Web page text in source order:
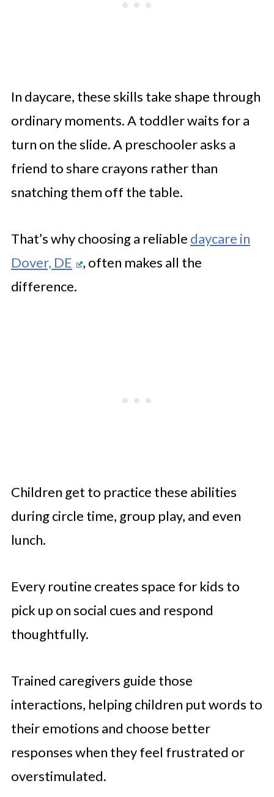
In daycare, these skills take shape through
ordinary moments. A toddler waits for a
turn on the slide. A preschooler asks a
friend to share crayons rather than
snatching them off the table.
That’s why choosing a reliable daycare in
Dover, DE
, often makes all the
difference.
Children get to practice these abilities
during circle time, group play, and even
lunch.
Every routine creates space for kids to
pick up on social cues and respond
thoughtfully.
Trained caregivers guide those
interactions, helping children put words to
their emotions and choose better
responses when they feel frustrated or
overstimulated.